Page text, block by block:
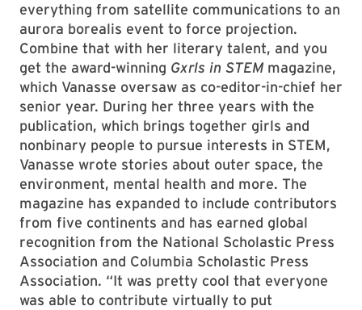
everything from satellite communications to an
aurora borealis event to force projection.
Combine that with her literary talent, and you
get the award-winning Gxrls in STEM magazine,
which Vanasse oversaw as co-editor-in-chief her
senior year. During her three years with the
publication, which brings together girls and
nonbinary people to pursue interests in STEM,
Vanasse wrote stories about outer space, the
environment, mental health and more. The
magazine has expanded to include contributors
from five continents and has earned global
recognition from the National Scholastic Press
Association and Columbia Scholastic Press
Association. “It was pretty cool that everyone
was able to contribute virtually to put